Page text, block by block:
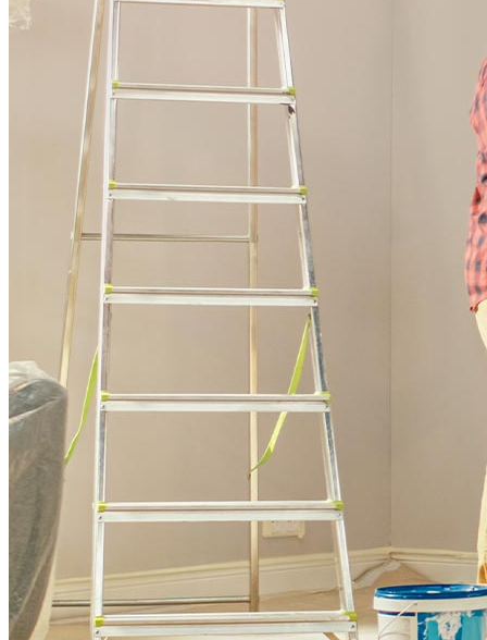
Buy A Home
Homebuying Guide
Mortgage Interest Rates
Mortgage Pre-Approval
First-Time Homebuyers
Home Purchase Loans
Down Payment Assistance Programs
Refinance
Refinancing Guide
Refinance Mortgage Rates
Refinance Mortgage Loans
Loans
Home Purchase Loans
Refinance Mortgage Loans
Home Equity Mortgage Loans
Down Payment Assistance Programs
Resources